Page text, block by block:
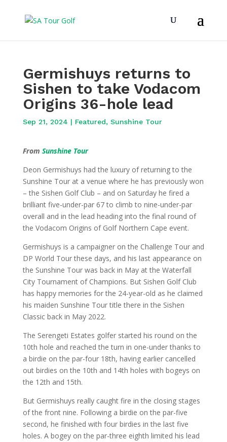
Germishuys returns to
Sishen to take Vodacom
Origins 36-hole lead
Sep 21, 2024 | Featured, Sunshine Tour
From Sunshine Tour
Deon Germishuys had the luxury of returning to the
Sunshine Tour at a venue where he has previously won
– the Sishen Golf Club – and on Saturday he fired a
brilliant five-under-par 67 to climb to nine-under-par
overall and in the lead heading into the final round of
the Vodacom Origins of Golf Northern Cape event.
Germishuys is a campaigner on the Challenge Tour and
DP World Tour these days, and his last appearance on
the Sunshine Tour was back in May at the Waterfall
City Tournament of Champions. But Sishen Golf Club
has happy memories for the 24-year-old as he claimed
his maiden Sunshine Tour title there in the Sishen
Classic back in May 2022.
The Serengeti Estates golfer started his round on the
10th hole and reached the turn in one-under thanks to
a birdie on the par-four 18th, having earlier cancelled
out birdies on the 10th and 14th holes with bogeys on
the 12th and 15th.
But Germishuys really caught fire in the closing stages
of the front nine. Following a birdie on the par-five
second, he finished with four birdies in the last five
holes. A bogey on the par-three eighth limited his lead